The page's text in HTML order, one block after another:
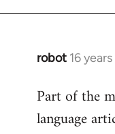
robot 16
In
to
Welcome
Part of the
language